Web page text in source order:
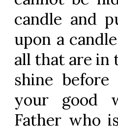
candle and
upon a
all that are in
shine
your good
Father who